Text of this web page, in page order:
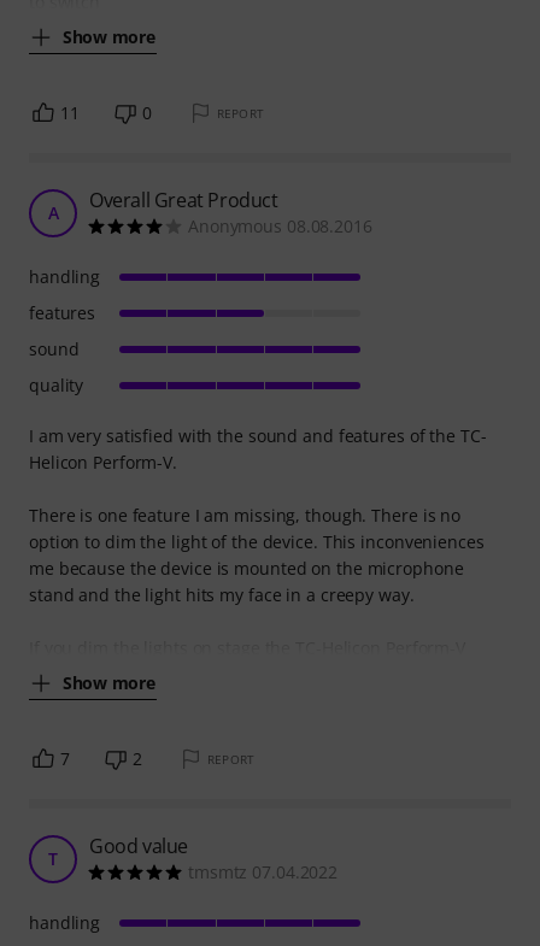
Show more
11 0 REPORT
A Overall Great Product
Anonymous 08.08.2016
I am very satisfied with the sound and features of the TC-
Helicon Perform-V.
There is one feature I am missing, though. There is no
option to dim the light of the device. This inconveniences
me because the device is mounted on the microphone
stand and the light hits my face in a creepy way.
Show more
handling
features
sound
quality
7 2 REPORT
T Good value
tmsmtz 07.04.2022
handling